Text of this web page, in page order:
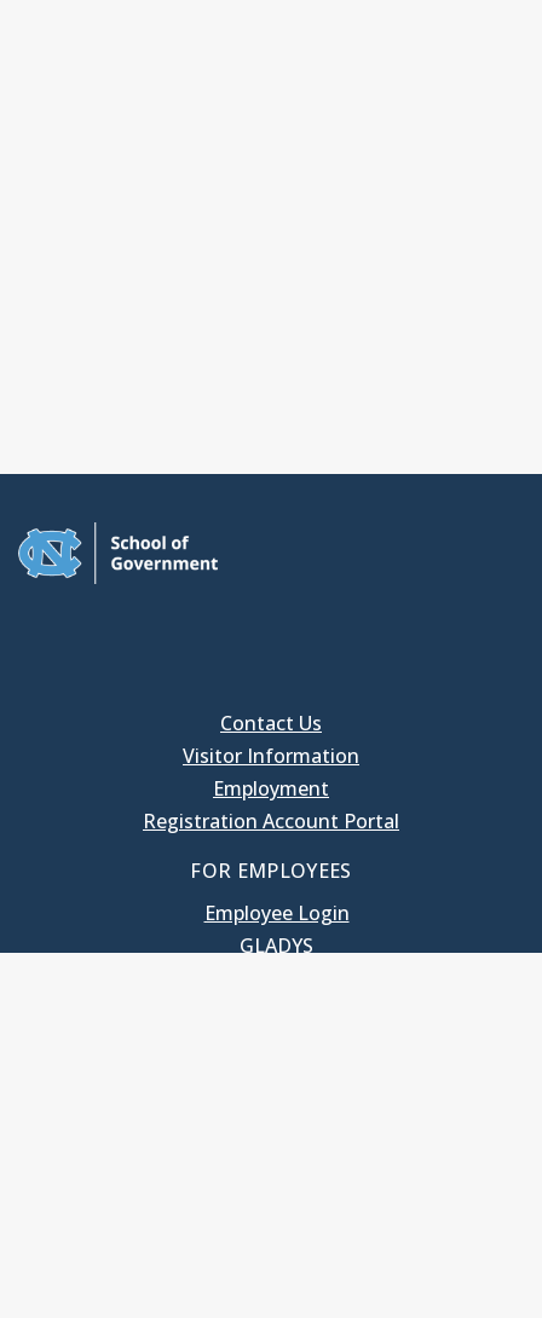
Contact Us
Visitor Information
Employment
Registration Account Portal
FOR EMPLOYEES
Employee Login
GLADYS